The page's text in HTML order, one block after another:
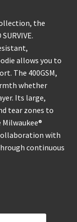
the
allows you to
The 400GSM,
whether
Its large,
tear zones to
with
continuous